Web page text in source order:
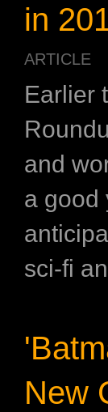
in
ARTICLE
Earlier
and
a good
sci-fi
New